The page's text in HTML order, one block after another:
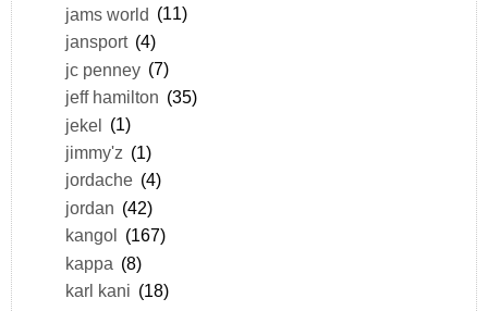
jams world (11)
jansport (4)
jc penney (7)
jeff hamilton (35)
jekel (1)
jimmy'z (1)
jordache (4)
jordan (42)
kangol
(167)
kappa (8)
karl kani (18)